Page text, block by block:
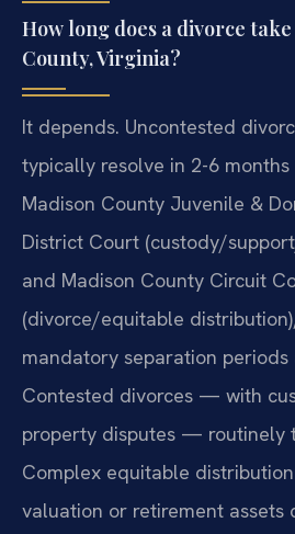
How long does a divorce
County, Virginia?
It depends. Uncontested
typically resolve in 2-6
Madison County Juvenile &
District Court (custody/
and Madison County Circuit
(divorce/equitable
mandatory separation
Contested divorces — with
property disputes — routinely
Complex equitable
valuation or retirement assets